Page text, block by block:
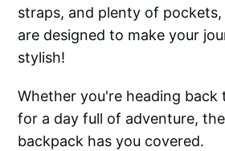
straps, and plenty of
are designed to make your
stylish!
Whether you're heading back
for a day full of adventure,
backpack has you covered.